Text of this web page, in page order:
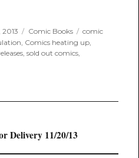
2013 Categories
Comic Books Tags
comic
, Comics heating up,
,sold out comics,
Delivery 11/20/13